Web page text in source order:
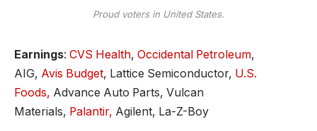
Proud voters in United States.
Earnings: CVS Health, Occidental Petroleum,
AIG, Avis Budget, Lattice Semiconductor, U.S.
Foods, Advance Auto Parts, Vulcan
Materials, Palantir, Agilent, La-Z-Boy